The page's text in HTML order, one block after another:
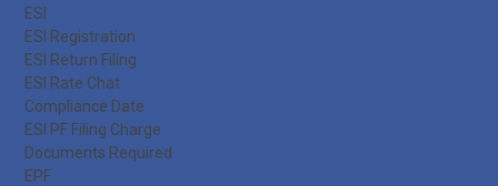
ESI
ESI Registration
ESI Return Filing
ESI Rate Chat
Compliance Date
ESI PF Filing Charge
Documents Required
EPF